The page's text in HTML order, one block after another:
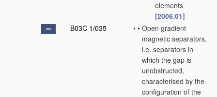
elements
[2006.01]
B03C 1/035
• • Open gradient
magnetic separators,
i.e. separators in
which the gap is
unobstructed,
characterised by the
configuration of the